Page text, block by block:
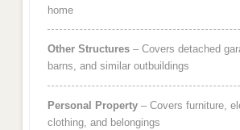
home
Other Structures– Covers detached
barns, and similar outbuildings
Personal Property– Covers furniture,
clothing, and belongings